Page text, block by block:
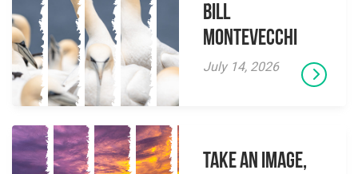
Bill
Montevecchi
July 14, 2026
Take an Image,